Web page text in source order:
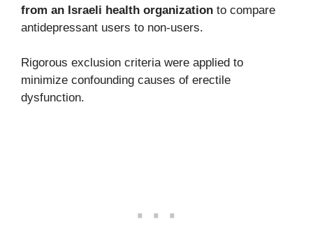
from an Israeli health organization to compare
antidepressant users to non-users.
Rigorous exclusion criteria were applied to
minimize confounding causes of erectile
dysfunction.